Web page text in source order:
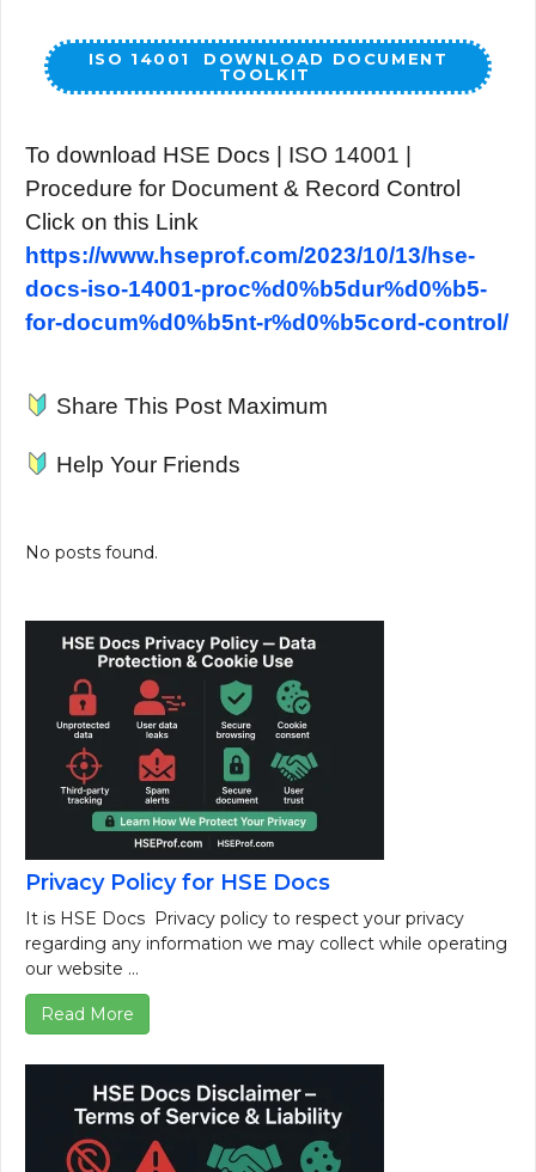
ISO 14001 DOWNLOAD DOCUMENT
TOOLKIT
To download HSE Docs | ISO 14001 |
Procedure for Document & Record Control
Click on this Link
https://www.hseprof.com/2023/10/13/hse-
docs-iso-14001-proc%d0%b5dur%d0%b5-
for-docum%d0%b5nt-r%d0%b5cord-control/
Share This Post Maximum
Help Your Friends
No posts found.
Privacy Policy for HSE Docs
It is HSE Docs Privacy policy to respect your privacy
regarding any information we may collect while operating
our website ...
Read More